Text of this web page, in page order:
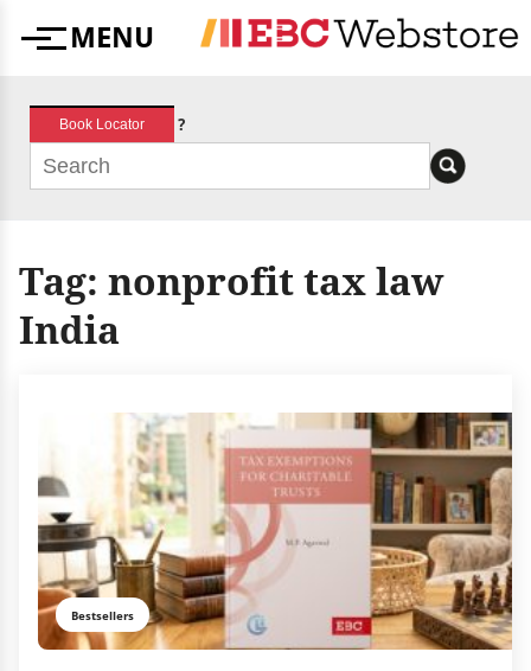
MenuMENU
Book Locator ?
Tag: nonprofit tax law
India
Bestsellers